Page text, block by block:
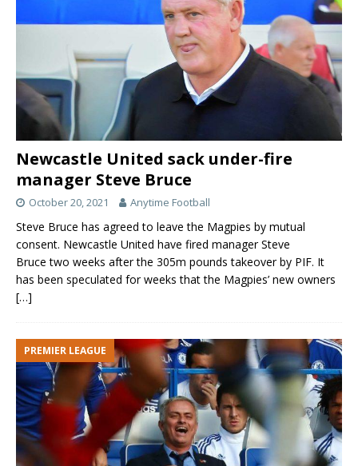
Newcastle United sack under-fire
manager Steve Bruce
October 20, 2021 Anytime Football
Steve Bruce has agreed to leave the Magpies by mutual
consent. Newcastle United have fired manager Steve
Bruce two weeks after the 305m pounds takeover by PIF. It
has been speculated for weeks that the Magpies’ new owners
[…]
PREMIER LEAGUE